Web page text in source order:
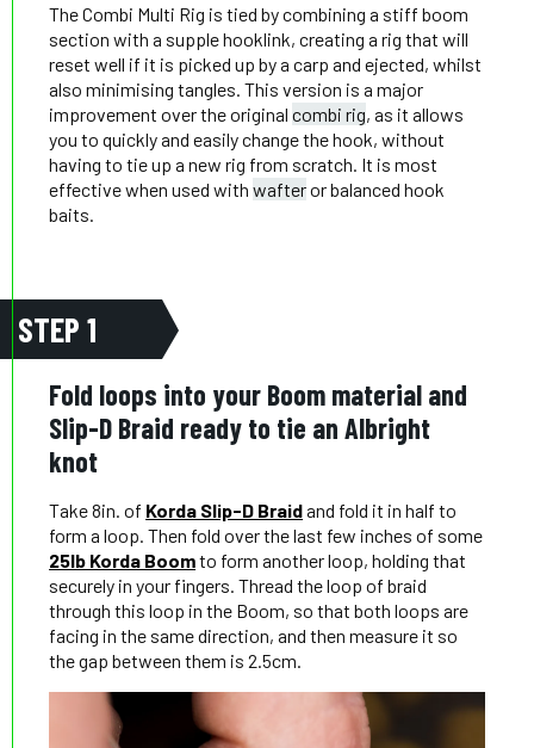
The Combi Multi Rig is tied by combining a stiff boom
section with a supple hooklink, creating a rig that will
reset well if it is picked up by a carp and ejected, whilst
also minimising tangles. This version is a major
improvement over the originalcombi rig, as it allows
you to quickly and easily change the hook, without
having to tie up a new rig from scratch. It is most
effective when used withwafteror balanced hook
baits.
STEP 1
Fold loops into your Boom material and
Slip-D Braid ready to tie an Albright
knot
Take 8in. of Korda Slip-D Braidand fold it in half to
form a loop. Then fold over the last few inches of some
25lb Korda Boomto form another loop, holding that
securely in your fingers. Thread the loop of braid
through this loop in the Boom, so that both loops are
facing in the same direction, and then measure it so
the gap between them is 2.5cm.